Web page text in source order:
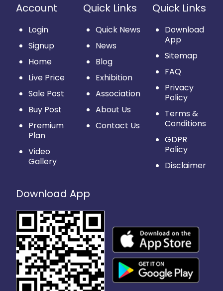
Account
Login
Signup
Home
Live Price
Sale Post
Buy Post
Premium
Plan
Video
Gallery
Quick Links
Quick News
News
Blog
Exhibition
Association
About Us
Contact Us
Quick Links
Download
App
Sitemap
FAQ
Privacy
Policy
Terms &
Conditions
GDPR
Policy
Disclaimer
Download App